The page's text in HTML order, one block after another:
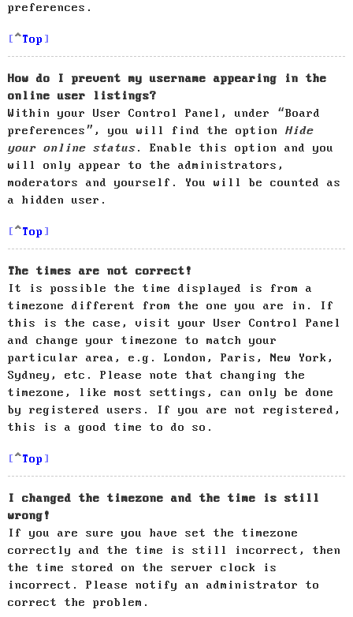
preferences.
Top
How do I prevent my username appearing in the
online user listings?
Within your User Control Panel, under “Board
preferences”, you will find the option Hide
your online status. Enable this option and you
will only appear to the administrators,
moderators and yourself. You will be counted as
a hidden user.
Top
The times are not correct!
It is possible the time displayed is from a
timezone different from the one you are in. If
this is the case, visit your User Control Panel
and change your timezone to match your
particular area, e.g. London, Paris, New York,
Sydney, etc. Please note that changing the
timezone, like most settings, can only be done
by registered users. If you are not registered,
this is a good time to do so.
Top
I changed the timezone and the time is still
wrong!
If you are sure you have set the timezone
correctly and the time is still incorrect, then
the time stored on the server clock is
incorrect. Please notify an administrator to
correct the problem.